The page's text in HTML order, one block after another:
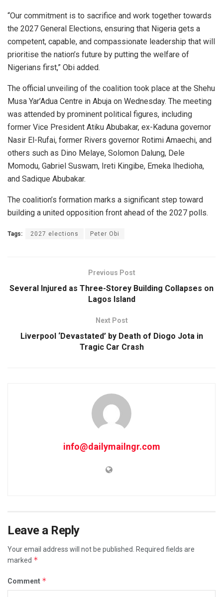
“Our commitment is to sacrifice and work together towards
the 2027 General Elections, ensuring that Nigeria gets a
competent, capable, and compassionate leadership that will
prioritise the nation’s future by putting the welfare of
Nigerians first,” Obi added.
The official unveiling of the coalition took place at the Shehu
Musa Yar’Adua Centre in Abuja on Wednesday. The meeting
was attended by prominent political figures, including
former Vice President Atiku Abubakar, ex-Kaduna governor
Nasir El-Rufai, former Rivers governor Rotimi Amaechi, and
others such as Dino Melaye, Solomon Dalung, Dele
Momodu, Gabriel Suswam, Ireti Kingibe, Emeka Ihedioha,
and Sadique Abubakar.
The coalition’s formation marks a significant step toward
building a united opposition front ahead of the 2027 polls.
Tags: 2027 elections Peter Obi
Previous Post
Several Injured as Three-Storey Building Collapses on
Lagos Island
Next Post
Liverpool ‘Devastated’ by Death of Diogo Jota in
Tragic Car Crash
info@dailymailngr.com
Leave a Reply
Your email address will not be published.
Required fields are
marked *
Comment *